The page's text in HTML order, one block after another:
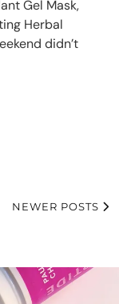
Gel Mask,
Herbal
didn’t
NEWER POSTS